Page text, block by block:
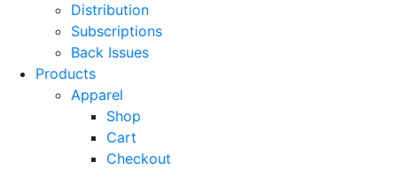
Distribution
Subscriptions
Back Issues
Products
Apparel
Shop
Cart
Checkout